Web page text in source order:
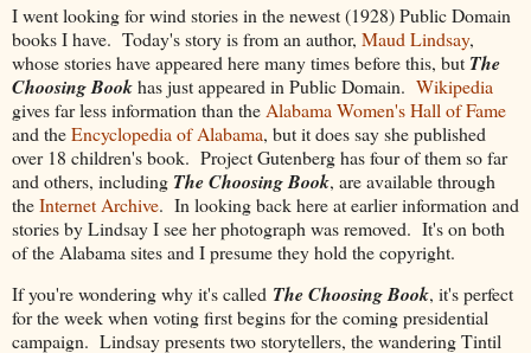
I went looking for wind stories in the newest (1928) Public Domain
books I have. Today's story is from an author, Maud Lindsay,
whose stories have appeared here many times before this, but The
Choosing Bookhas just appeared in Public Domain. Wikipedia
gives far less information than the Alabama Women's Hall of Fame
and theEncyclopedia of Alabama, but it does say she published
over 18 children's book. Project Gutenberg has four of them so far
and others, including The Choosing Book, are available through
theInternet Archive. In looking back here at earlier information and
stories by Lindsay I see her photograph was removed. It's on both
of the Alabama sites and I presume they hold the copyright.
If you're wondering why it's called The Choosing Book, it's perfect
for the week when voting first begins for the coming presidential
campaign. Lindsay presents two storytellers, the wandering Tintil